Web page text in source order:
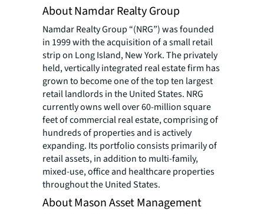
About Namdar Realty Group
Namdar Realty Group “(NRG”) was founded
in 1999 with the acquisition of a small retail
strip on Long Island, New York. The privately
held, vertically integrated real estate firm has
grown to become one of the top ten largest
retail landlords in the United States. NRG
currently owns well over 60-million square
feet of commercial real estate, comprising of
hundreds of properties and is actively
expanding. Its portfolio consists primarily of
retail assets, in addition to multi-family,
mixed-use, office and healthcare properties
throughout the United States.
About Mason Asset Management